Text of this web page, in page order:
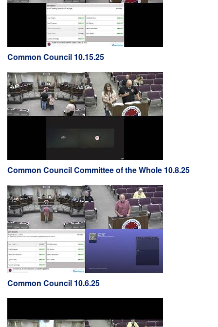
Common Council 10.15.25
Common Council Committee of the Whole 10.8.25
Common Council 10.6.25